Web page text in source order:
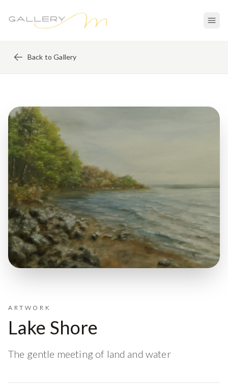
Back to Gallery
ARTWORK
Lake Shore
The gentle meeting of land and water